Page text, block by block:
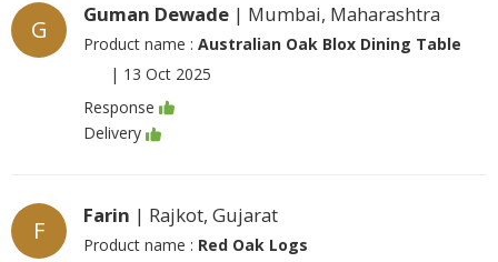
G
Guman Dewade | Mumbai, Maharashtra
Product name : Australian Oak Blox Dining Table
| 13 Oct 2025
Response
Delivery
F
Farin | Rajkot, Gujarat
Product name : Red Oak Logs